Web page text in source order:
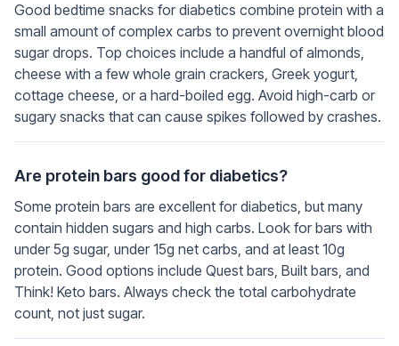
Good bedtime snacks for diabetics combine protein with a
small amount of complex carbs to prevent overnight blood
sugar drops. Top choices include a handful of almonds,
cheese with a few whole grain crackers, Greek yogurt,
cottage cheese, or a hard-boiled egg. Avoid high-carb or
sugary snacks that can cause spikes followed by crashes.
Are protein bars good for diabetics?
Some protein bars are excellent for diabetics, but many
contain hidden sugars and high carbs. Look for bars with
under 5g sugar, under 15g net carbs, and at least 10g
protein. Good options include Quest bars, Built bars, and
Think! Keto bars. Always check the total carbohydrate
count, not just sugar.